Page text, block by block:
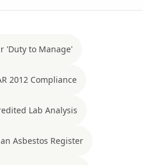
'Duty to Manage'
2012 Compliance
Lab Analysis
Asbestos Register